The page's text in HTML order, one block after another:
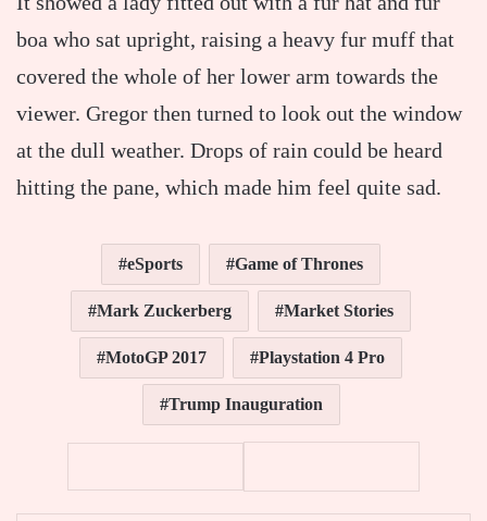
boa who sat upright, raising a heavy fur muff that
covered the whole of her lower arm towards the
viewer. Gregor then turned to look out the window
at the dull weather. Drops of rain could be heard
hitting the pane, which made him feel quite sad.
eSports Game of Thrones
Mark Zuckerberg Market Stories
MotoGP 2017 Playstation 4 Pro
Trump Inauguration